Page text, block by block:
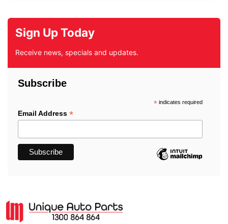
Sign Up Today
Receive news, specials and updates.
Subscribe
*indicates required
Email Address *